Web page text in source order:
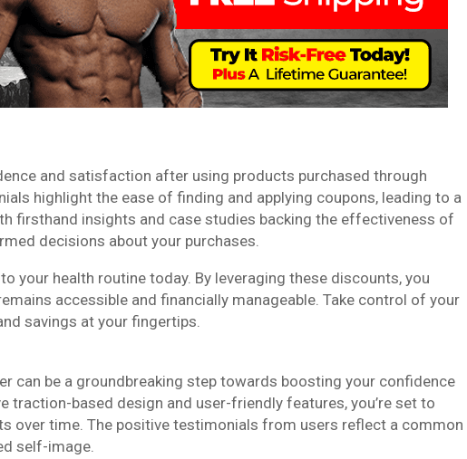
and satisfaction after using products purchased through
highlight the ease of finding and applying coupons, leading to a
firsthand insights and case studies backing the effectiveness of
decisions about your purchases.
your health routine today. By leveraging these discounts, you
accessible and financially manageable. Take control of your
savings at your fingertips.
can be a groundbreaking step towards boosting your confidence
traction-based design and user-friendly features, you’re set to
over time. The positive testimonials from users reflect a common
self-image.